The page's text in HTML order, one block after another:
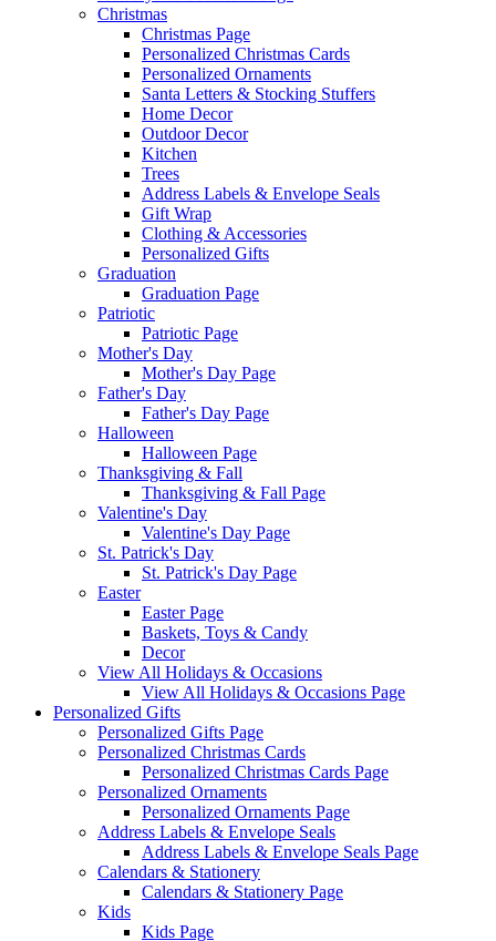
Christmas
Christmas Page
Personalized Christmas Cards
Personalized Ornaments
Santa Letters & Stocking Stuffers
Home Decor
Outdoor Decor
Kitchen
Trees
Address Labels & Envelope Seals
Gift Wrap
Clothing & Accessories
Personalized Gifts
Graduation
Graduation Page
Patriotic
Patriotic Page
Mother's Day
Mother's Day Page
Father's Day
Father's Day Page
Halloween
Halloween Page
Thanksgiving & Fall
Thanksgiving & Fall Page
Valentine's Day
Valentine's Day Page
St. Patrick's Day
St. Patrick's Day Page
Easter
Easter Page
Baskets, Toys & Candy
Decor
View All Holidays & Occasions
View All Holidays & Occasions Page
Personalized Gifts
Personalized Gifts Page
Personalized Christmas Cards
Personalized Christmas Cards Page
Personalized Ornaments
Personalized Ornaments Page
Address Labels & Envelope Seals
Address Labels & Envelope Seals Page
Calendars & Stationery
Calendars & Stationery Page
Kids
Kids Page